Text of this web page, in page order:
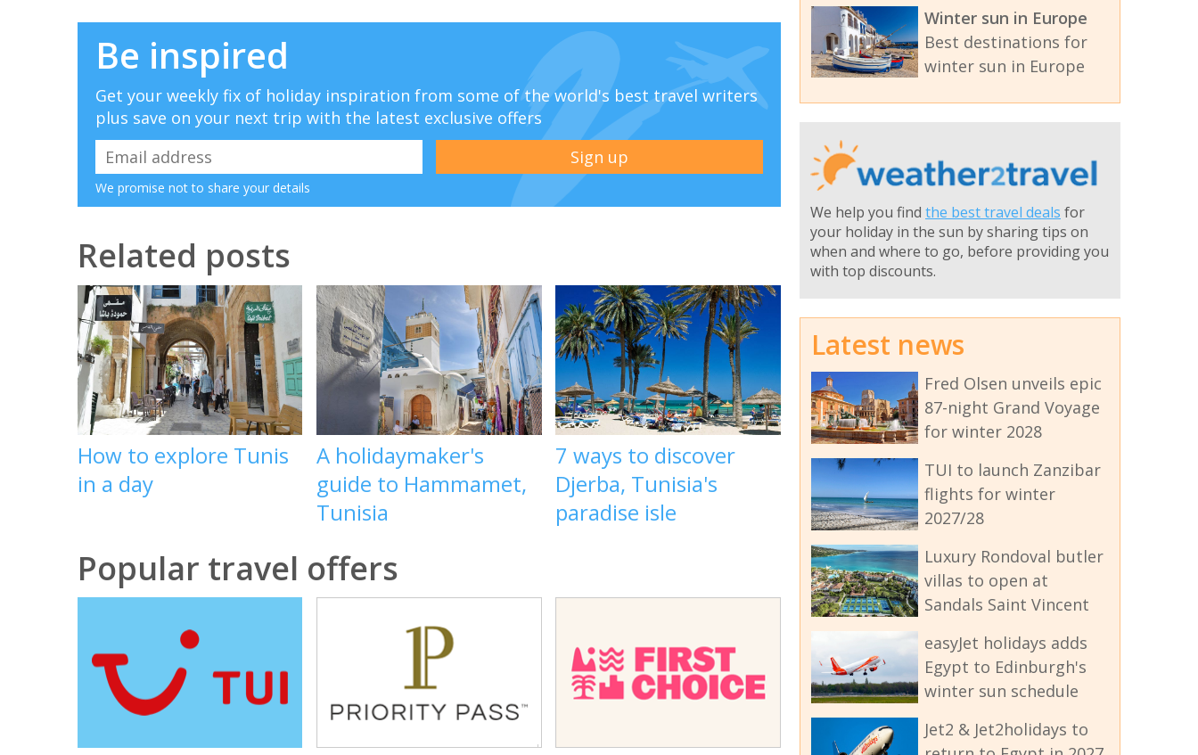
Be inspired
Get your weekly fix of holiday inspiration from some of the world's best travel writers
plus save on your next trip with the latest exclusive offers
We promise not to share your details
Related posts
How to explore Tunis
in a day
A holidaymaker's
guide to Hammamet,
Tunisia
7 ways to discover
Djerba, Tunisia's
paradise isle
Popular travel offers
Winter sun in Europe
Best destinations for
winter sun in Europe
We help you find the best travel deals for
your holiday in the sun by sharing tips on
when and where to go, before providing you
with top discounts.
Latest news
Fred Olsen unveils epic
87-night Grand Voyage
for winter 2028
TUI to launch Zanzibar
flights for winter
2027/28
Luxury Rondoval butler
villas to open at
Sandals Saint Vincent
easyJet holidays adds
Egypt to Edinburgh's
winter sun schedule
Jet2 & Jet2holidays to